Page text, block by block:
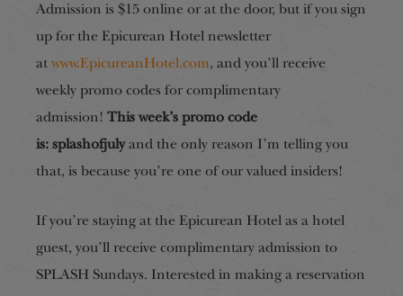
Admission is $15 online or at the door, but if you sign
up for the Epicurean Hotel newsletter
at www.EpicureanHotel.com, and you’ll receive
weekly promo codes for complimentary
admission! This week’s promo code
is: splashofjulyand the only reason I’m telling you
that, is because you’re one of our valued insiders!
If you’re staying at the Epicurean Hotel as a hotel
guest, you’ll receive complimentary admission to
SPLASH Sundays. Interested in making a reservation